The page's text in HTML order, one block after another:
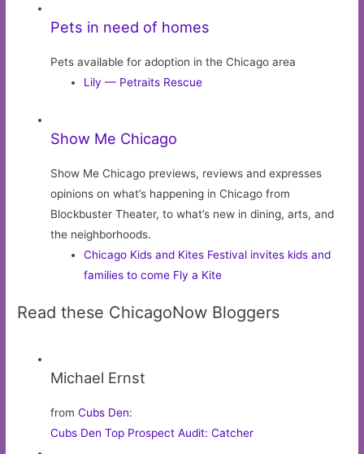
Pets in need of homes
Pets available for adoption in the Chicago area
Lily — Petraits Rescue
Show Me Chicago
Show Me Chicago previews, reviews and expresses
opinions on what’s happening in Chicago from
Blockbuster Theater, to what’s new in dining, arts, and
the neighborhoods.
Chicago Kids and Kites Festival invites kids and
families to come Fly a Kite
Read these ChicagoNow Bloggers
Michael Ernst
fromCubs Den:
Cubs Den Top Prospect Audit: Catcher